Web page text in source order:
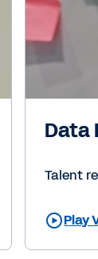
Data
Talent
Play